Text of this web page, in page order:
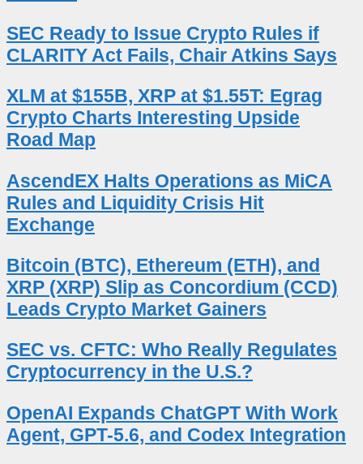
SEC Ready to Issue Crypto Rules if
CLARITY Act Fails, Chair Atkins Says
XLM at $155B, XRP at $1.55T: Egrag
Crypto Charts Interesting Upside
Road Map
AscendEX Halts Operations as MiCA
Rules and Liquidity Crisis Hit
Exchange
Bitcoin (BTC), Ethereum (ETH), and
XRP (XRP) Slip as Concordium (CCD)
Leads Crypto Market Gainers
SEC vs. CFTC: Who Really Regulates
Cryptocurrency in the U.S.?
OpenAI Expands ChatGPT With Work
Agent, GPT-5.6, and Codex Integration